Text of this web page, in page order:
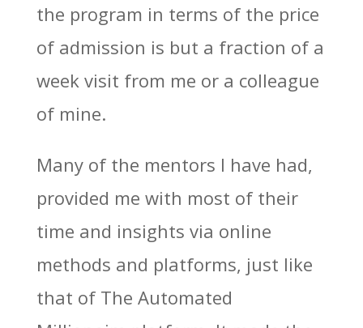
the program in terms of the price
of admission is but a fraction of a
week visit from me or a colleague
of mine.
Many of the mentors I have had,
provided me with most of their
time and insights via online
methods and platforms, just like
that of The Automated